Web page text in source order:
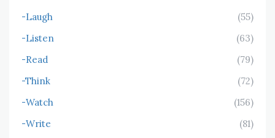
-Laugh
(55)
-Listen
(63)
-Read
(79)
-Think
(72)
-Watch
(156)
-Write
(81)